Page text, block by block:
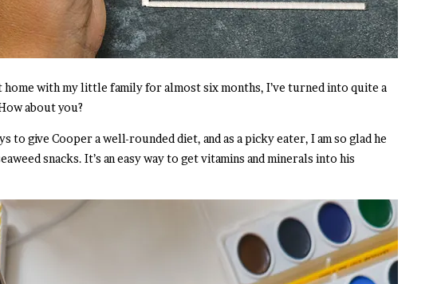
home with my little family for almost six months, I’ve turned into quite a
about you?
to give Cooper a well-rounded diet, and as a picky eater, I am so glad he
snacks. It’s an easy way to get vitamins and minerals into his